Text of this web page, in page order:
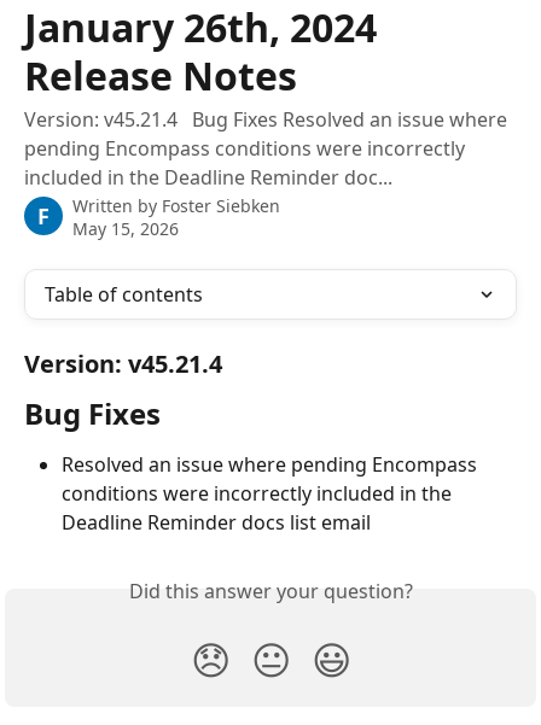
January 26th, 2024
Release Notes
Version: v45.21.4 Bug Fixes Resolved an issue where
pending Encompass conditions were incorrectly
included in the Deadline Reminder doc...
F Written by Foster Siebken
May 15, 2026
Table of contents
Version: v45.21.4
Bug Fixes
Resolved an issue where pending Encompass
conditions were incorrectly included in the
Deadline Reminder docs list email
Did this answer your question?
😞 😐 😃